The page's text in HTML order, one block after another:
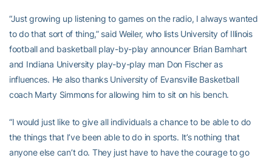
“Just growing up listening to games on the radio, I always wanted
to do that sort of thing,” said Weiler, who lists University of Illinois
football and basketball play-by-play announcer Brian Barnhart
and Indiana University play-by-play man Don Fischer as
influences. He also thanks University of Evansville Basketball
coach Marty Simmons for allowing him to sit on his bench.
“I would just like to give all individuals a chance to be able to do
the things that I’ve been able to do in sports. It’s nothing that
anyone else can’t do. They just have to have the courage to go